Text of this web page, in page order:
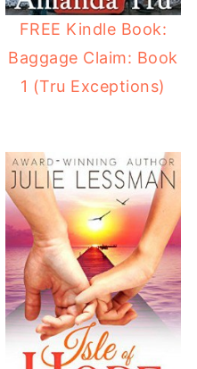
FREE Kindle Book:
Baggage Claim: Book
1 (Tru Exceptions)